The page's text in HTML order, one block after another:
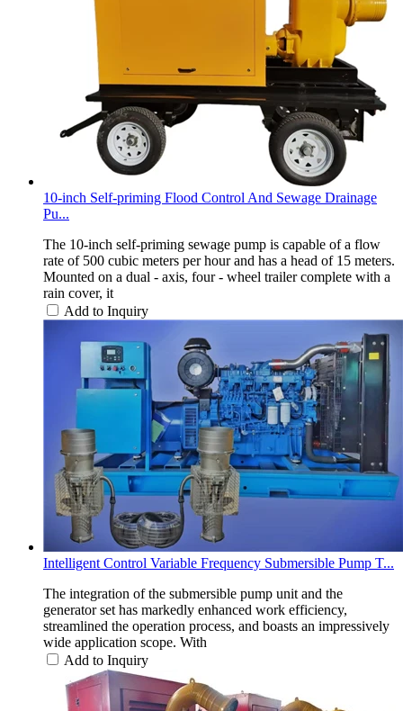
10-inch Self-priming Flood Control And Sewage Drainage
Pu...
The 10-inch self-priming sewage pump is capable of a flow
rate of 500 cubic meters per hour and has a head of 15 meters.
Mounted on a dual - axis, four - wheel trailer complete with a
rain cover, it
Add to Inquiry
Intelligent Control Variable Frequency Submersible Pump T...
The integration of the submersible pump unit and the
generator set has markedly enhanced work efficiency,
streamlined the operation process, and boasts an impressively
wide application scope. With
Add to Inquiry